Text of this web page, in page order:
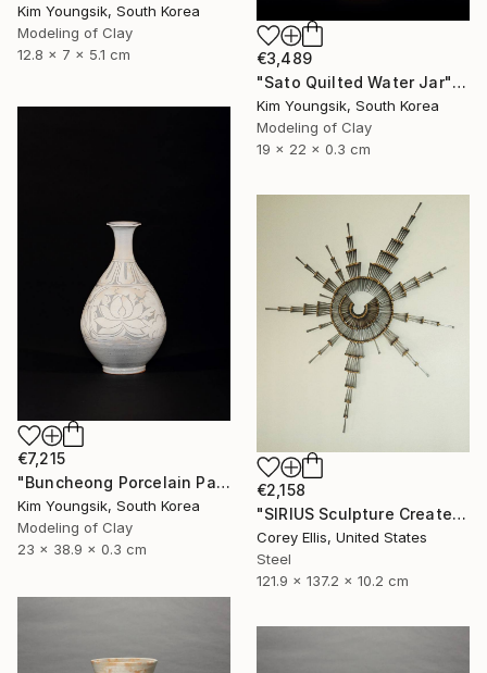
Kim Youngsik, South Korea
Modeling of Clay
12.8 x 7 x 5.1 cm
€3,489
"Sato Quilted Water Jar" Sculpture
Kim Youngsik, South Korea
Modeling of Clay
19 x 22 x 0.3 cm
€7,215
"Buncheong Porcelain Parkji Peony Moonbyeong" Sculpture
Kim Youngsik, South Korea
Modeling of Clay
23 x 38.9 x 0.3 cm
€2,158
"SIRIUS Sculpture Created and Signed with a COA by Corey Ellis" Sculpture
Corey Ellis, United States
Steel
121.9 x 137.2 x 10.2 cm